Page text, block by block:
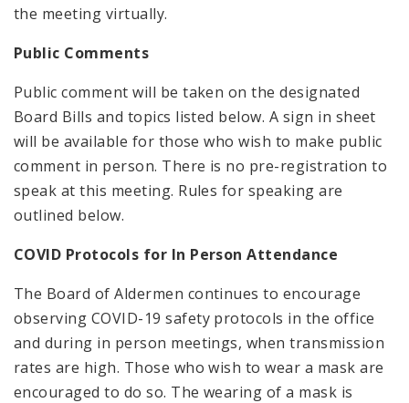
the meeting virtually.
Public Comments
Public comment will be taken on the designated
Board Bills and topics listed below. A sign in sheet
will be available for those who wish to make public
comment in person. There is no pre-registration to
speak at this meeting. Rules for speaking are
outlined below.
COVID Protocols for In Person Attendance
The Board of Aldermen continues to encourage
observing COVID-19 safety protocols in the office
and during in person meetings, when transmission
rates are high. Those who wish to wear a mask are
encouraged to do so. The wearing of a mask is